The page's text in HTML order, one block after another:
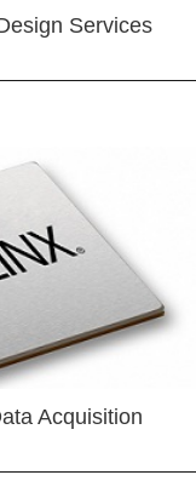
Services
Acquisition